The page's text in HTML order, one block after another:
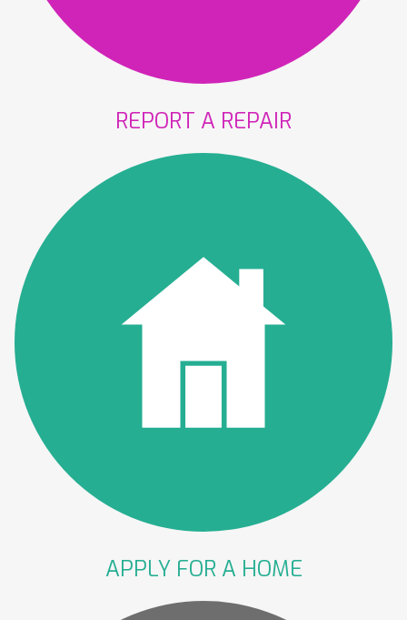
REPORT A REPAIR
APPLY FOR A HOME